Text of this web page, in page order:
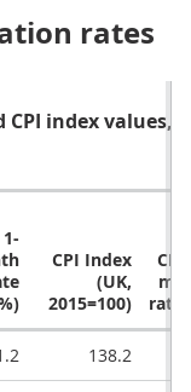
rates
CPI index
CPI Index
(UK,
2015=100)
CPI
rate
138.2